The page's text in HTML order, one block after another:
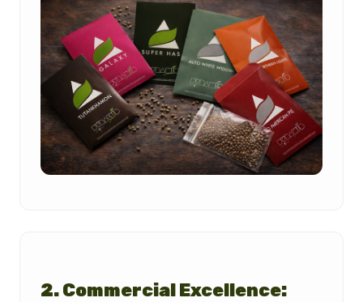
2. Commercial Excellence: